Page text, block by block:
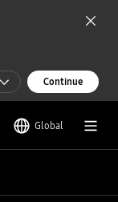
Continue
Global